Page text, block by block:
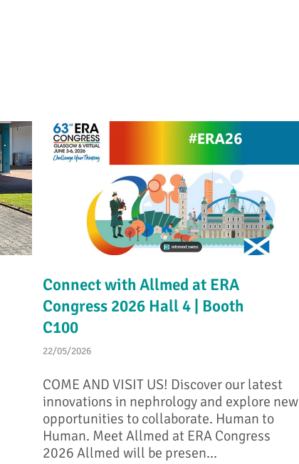
Connect with Allmed at ERA
Congress 2026 Hall 4 | Booth
C100
22/05/2026
COME AND VISIT US! Discover our latest
innovations in nephrology and explore new
opportunities to collaborate. Human to
Human. Meet Allmed at ERA Congress
2026 Allmed will be presen...